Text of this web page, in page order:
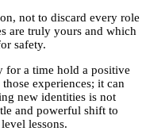
not to discard every role
are truly yours and which
safety.
for a time hold a positive
experiences; it can
new identities is not
and powerful shift to
lessons.